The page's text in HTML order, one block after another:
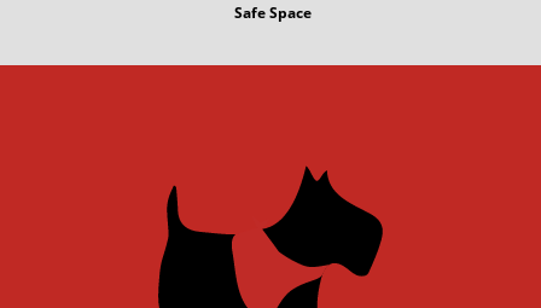
Safe Space